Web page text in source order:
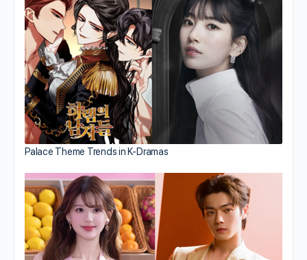
Palace Theme Trends in K-Dramas